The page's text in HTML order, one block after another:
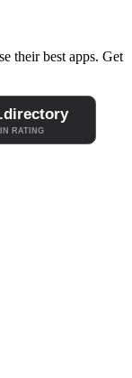
their best apps. Get